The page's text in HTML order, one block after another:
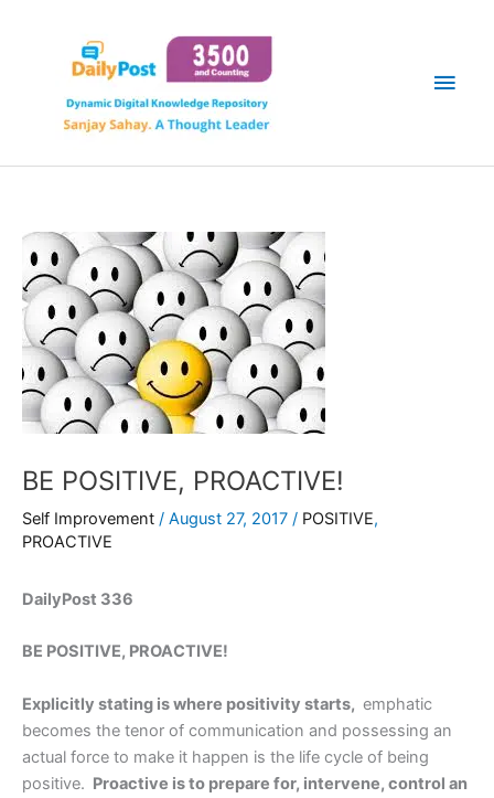
BE POSITIVE, PROACTIVE!
Self Improvement / August 27, 2017 / POSITIVE,
PROACTIVE
DailyPost 336
BE POSITIVE, PROACTIVE!
Explicitly stating is where positivity starts, emphatic
becomes the tenor of communication and possessing an
actual force to make it happen is the life cycle of being
positive. Proactive is to prepare for, intervene, control an